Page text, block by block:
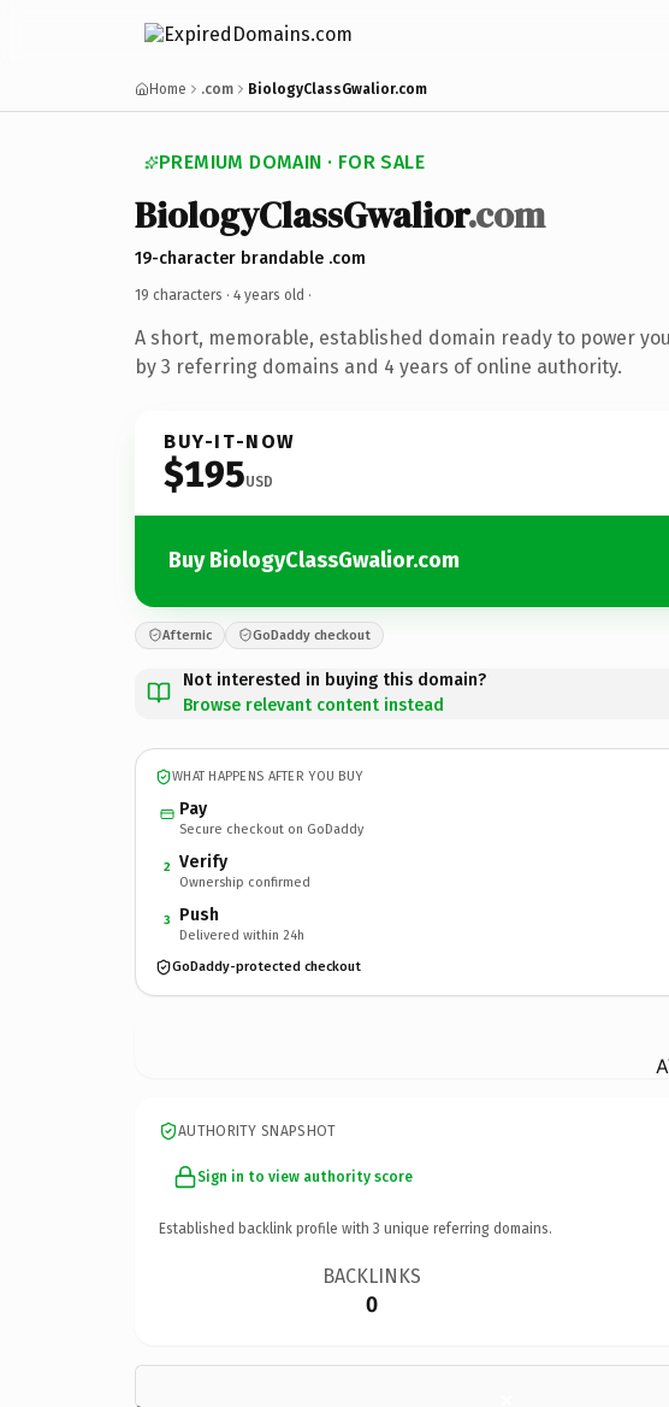
Home .com BiologyClassGwalior.com
PREMIUM DOMAIN · FOR SALE
BiologyClassGwalior.com
19-character brandable .com
19 characters · 4 years old ·
A short, memorable, established domain ready to power
by 3 referring domains and 4 years of online authority.
BUY-IT-NOW
$195USD
Buy BiologyClassGwalior.com
Afternic GoDaddy checkout
Not interested in buying this domain?
Browse relevant content instead
WHAT HAPPENS AFTER YOU BUY
Pay
Secure checkout on GoDaddy
2 Verify
Ownership confirmed
3 Push
Delivered within 24h
GoDaddy-protected checkout
AUTHORITY SNAPSHOT
Sign in to view authority score
Established backlink profile with 3 unique referring domains.
BACKLINKS
0
×